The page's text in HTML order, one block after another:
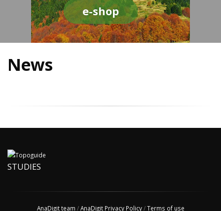
e-shop
News
STUDIES
AnaDigit team /AnaDigit Privacy Policy/Terms of use